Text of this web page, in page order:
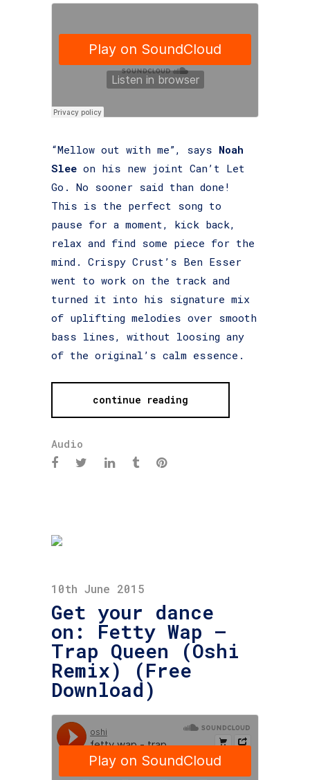
“Mellow out with me”, says Noah
Slee on his new joint Can’t Let
Go. No sooner said than done!
This is the perfect song to
pause for a moment, kick back,
relax and find some piece for the
mind. Crispy Crust’s Ben Esser
went to work on the track and
turned it into his signature mix
of uplifting melodies over smooth
bass lines, without loosing any
of the original’s calm essence.
continue reading
Audio
10th June 2015
Get your dance
on: Fetty Wap –
Trap Queen (Oshi
Remix) (Free
Download)